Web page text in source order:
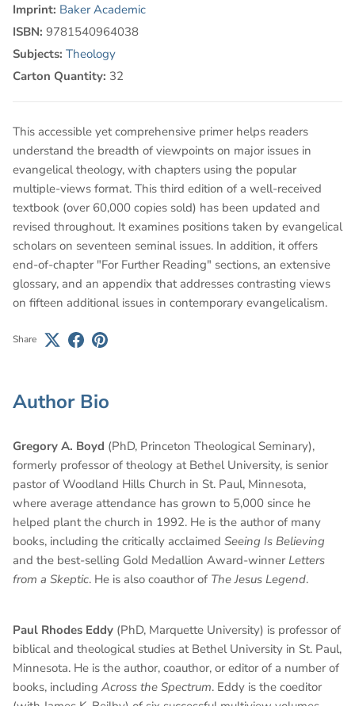
Imprint: Baker Academic
ISBN: 9781540964038
Subjects: Theology
Carton Quantity: 32
This accessible yet comprehensive primer helps readers
understand the breadth of viewpoints on major issues in
evangelical theology, with chapters using the popular
multiple-views format. This third edition of a well-received
textbook (over 60,000 copies sold) has been updated and
revised throughout. It examines positions taken by evangelical
scholars on seventeen seminal issues. In addition, it offers
end-of-chapter "For Further Reading" sections, an extensive
glossary, and an appendix that addresses contrasting views
on fifteen additional issues in contemporary evangelicalism.
Share
Author Bio
Gregory A. Boyd (PhD, Princeton Theological Seminary),
formerly professor of theology at Bethel University, is senior
pastor of Woodland Hills Church in St. Paul, Minnesota,
where average attendance has grown to 5,000 since he
helped plant the church in 1992. He is the author of many
books, including the critically acclaimed Seeing Is Believing
and the best-selling Gold Medallion Award-winner Letters
from a Skeptic. He is also coauthor of The Jesus Legend.
Paul Rhodes Eddy (PhD, Marquette University) is professor of
biblical and theological studies at Bethel University in St. Paul,
Minnesota. He is the author, coauthor, or editor of a number of
books, including Across the Spectrum. Eddy is the coeditor